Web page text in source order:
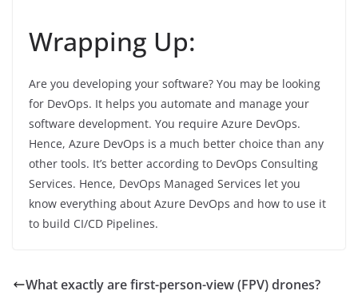
Wrapping Up:
Are you developing your software? You may be looking
for DevOps. It helps you automate and manage your
software development. You require Azure DevOps.
Hence, Azure DevOps is a much better choice than any
other tools. It’s better according to DevOps Consulting
Services. Hence, DevOps Managed Services let you
know everything about Azure DevOps and how to use it
to build CI/CD Pipelines.
What exactly are first-person-view (FPV) drones?